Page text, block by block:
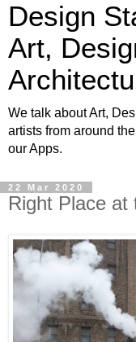
Design
Art,
We talk about Art,
artists from around
our Apps.
22 Mar 2020
Right Place at